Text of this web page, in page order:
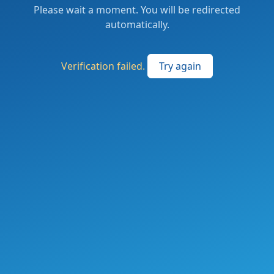
Please wait a moment. You will be redirected
automatically.
Verification failed. Try again